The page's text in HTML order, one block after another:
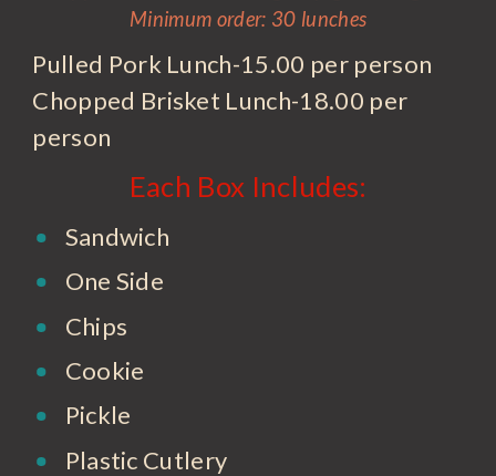
Minimum order: 30 lunches
Pulled Pork Lunch-15.00 per person
Chopped Brisket Lunch-18.00 per
person
Each Box Includes:
Sandwich
One Side
Chips
Cookie
Pickle
Plastic Cutlery